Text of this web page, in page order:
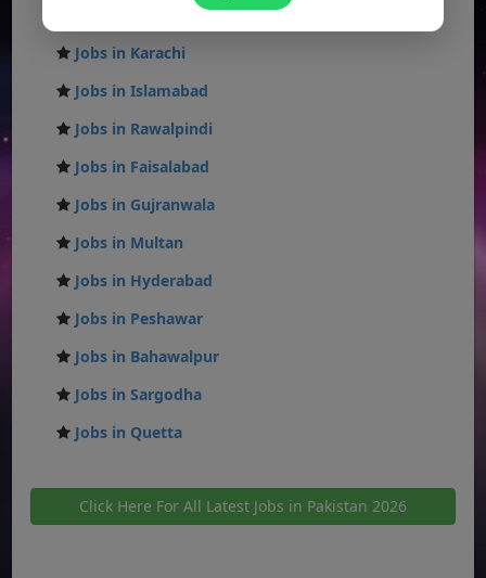
Jobs in Karachi
Jobs in Islamabad
Jobs in Rawalpindi
Jobs in Faisalabad
Jobs in Gujranwala
Jobs in Multan
Jobs in Hyderabad
Jobs in Peshawar
Jobs in Bahawalpur
Jobs in Sargodha
Jobs in Quetta
Click Here For All Latest Jobs in Pakistan 2026